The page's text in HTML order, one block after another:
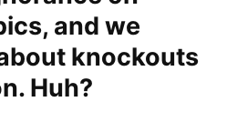
and we
knockouts
Huh?